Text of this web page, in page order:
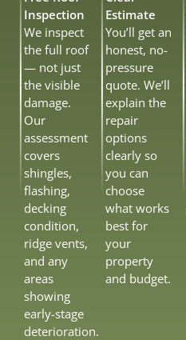
Inspection
We inspect
the full roof
— not just
the visible
damage.
Our
assessment
covers
shingles,
flashing,
decking
condition,
ridge vents,
and any
areas
showing
early-stage
deterioration.
Estimate
You’ll get an
honest, no-
pressure
quote. We’ll
explain the
repair
options
clearly so
you can
choose
what works
best for
your
property
and budget.